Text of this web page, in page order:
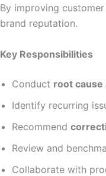
By improving
brand reputation.
Key Responsibilities
Conduct root cause
Identify recurring
Recommend
Review and
Collaborate with